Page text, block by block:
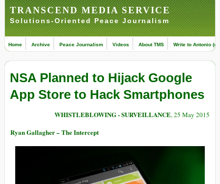
TRANSCEND MEDIA SERVICE
Solutions-Oriented Peace Journalism
Home Archive Peace Journalism Videos About TMS Write to Antonio
NSA Planned to Hijack Google
App Store to Hack Smartphones
WHISTLEBLOWING - SURVEILLANCE, 25 May 2015
Ryan Gallagher – The Intercept